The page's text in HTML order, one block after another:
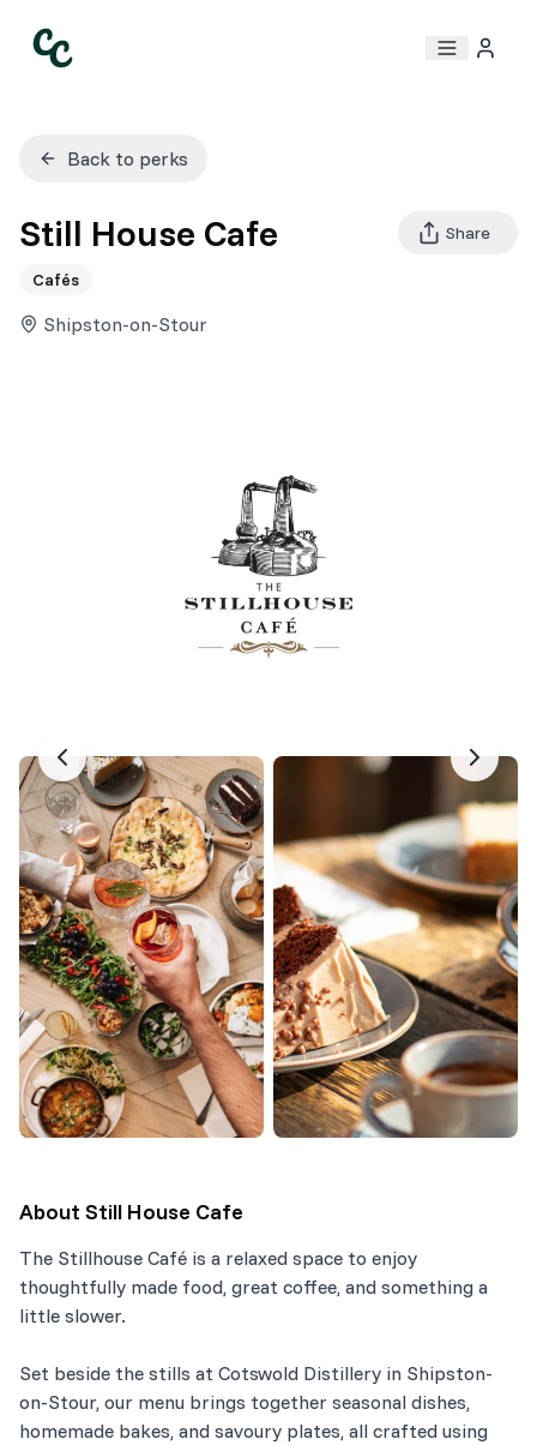
Back to perks
Still House Cafe
Cafés
Shipston-on-Stour
Share
About Still House Cafe
The Stillhouse Café is a relaxed space to enjoy
thoughtfully made food, great coffee, and something a
little slower.
Set beside the stills at Cotswold Distillery in Shipston-
on-Stour, our menu brings together seasonal dishes,
homemade bakes, and savoury plates, all crafted using